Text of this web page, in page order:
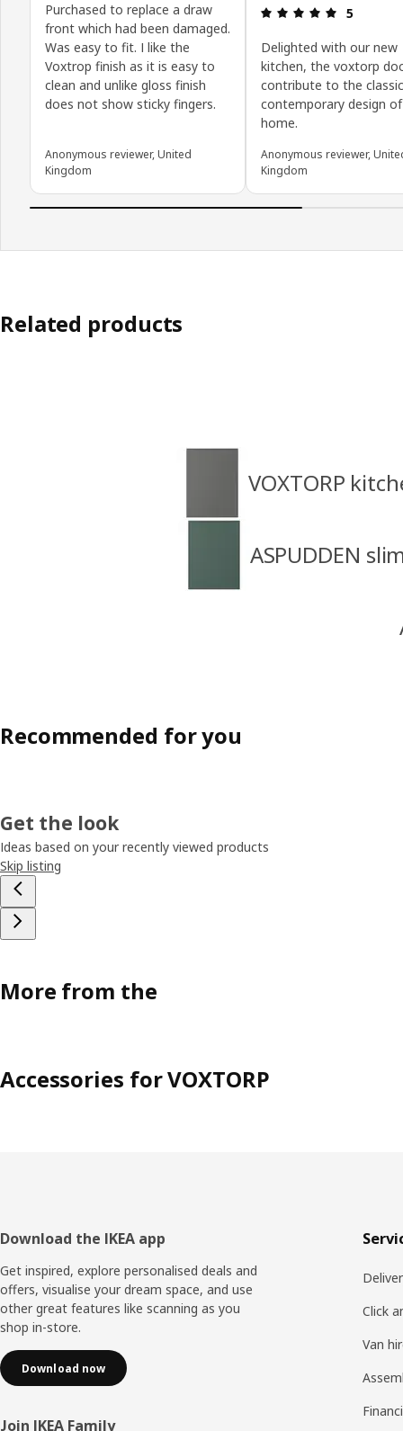
Purchased to replace a draw
front which had been damaged.
Was easy to fit. I like the
Voxtrop finish as it is easy to
clean and unlike gloss finish
does not show sticky fingers.
Anonymous reviewer, United
Kingdom
Review: 5
5
Delighted with our new
kitchen, the voxtorp
contribute to the classic
contemporary design
home.
Anonymous reviewer,
Kingdom
Related products
VOXTORP
ASPUDDEN
Recommended for you
Get the look
Ideas based on your recently viewed products
Skip listing
More from the
Accessories for VOXTORP
Footer
Download the IKEA app
Get inspired, explore personalised deals and
offers, visualise your dream space, and use
other great features like scanning as you
shop in-store.
Download now
Join IKEA Family
Click
Van